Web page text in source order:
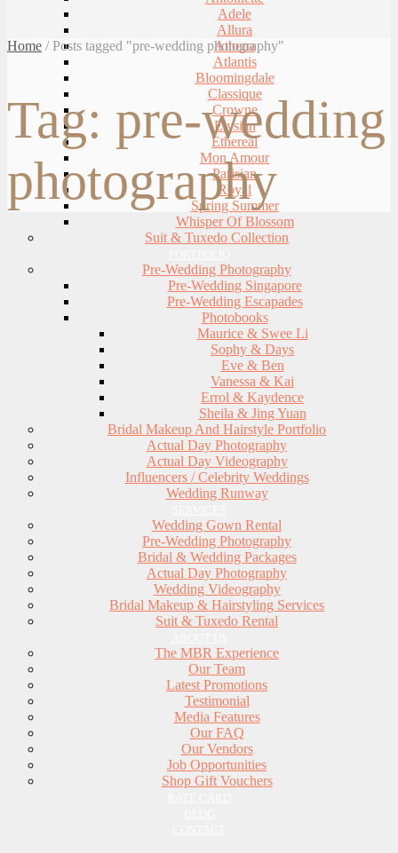
Adele
Allura
Athena
Atlantis
Bloomingdale
Classique
Crowne
Elysian
Ethereal
Mon Amour
Parisian
Royal
Spring Summer
Whisper Of Blossom
Suit & Tuxedo Collection
Pre-Wedding Photography
Pre-Wedding Singapore
Pre-Wedding Escapades
Photobooks
Maurice & Swee Li
Sophy & Days
Eve & Ben
Vanessa & Kai
Errol & Kaydence
Sheila & Jing Yuan
Bridal Makeup And Hairstyle Portfolio
Actual Day Photography
Actual Day Videography
Influencers / Celebrity Weddings
Wedding Runway
Wedding Gown Rental
Pre-Wedding Photography
Bridal & Wedding Packages
Actual Day Photography
Wedding Videography
Bridal Makeup & Hairstyling Services
Suit & Tuxedo Rental
The MBR Experience
Our Team
Latest Promotions
Testimonial
Media Features
Our FAQ
Our Vendors
Job Opportunities
Shop Gift Vouchers
Home / Posts tagged "pre-wedding photography"
Tag: pre-wedding
photography